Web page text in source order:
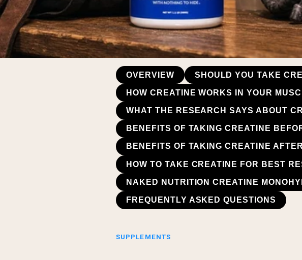
OVERVIEW SHOULD YOU TAKE
HOW CREATINE WORKS IN YOUR
WHAT THE RESEARCH SAYS ABOUT
BENEFITS OF TAKING CREATINE
BENEFITS OF TAKING CREATINE
HOW TO TAKE CREATINE FOR BEST
NAKED NUTRITION CREATINE
FREQUENTLY ASKED QUESTIONS
SUPPLEMENTS